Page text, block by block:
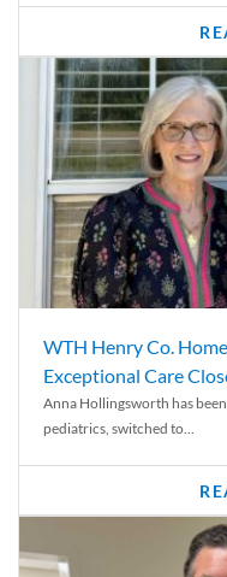
WTH Henry Co.
Exceptional Care
Anna Hollingsworth has
pediatrics, switched to...